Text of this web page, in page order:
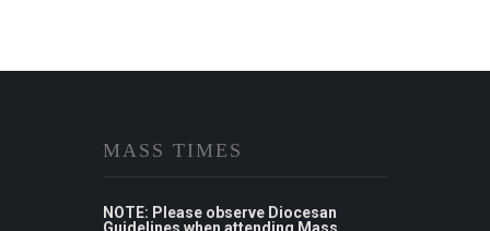
MASS TIMES
NOTE: Please observe Diocesan